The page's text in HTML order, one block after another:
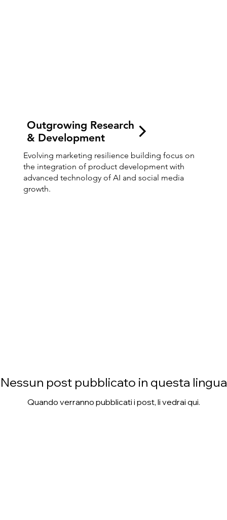
Outgrowing Research
& Development
Evolving marketing resilience building focus on
the integration of product development with
advanced technology of AI and social media
growth.
Nessun post pubblicato in questa lingua
Quando verranno pubblicati i post, li vedrai qui.